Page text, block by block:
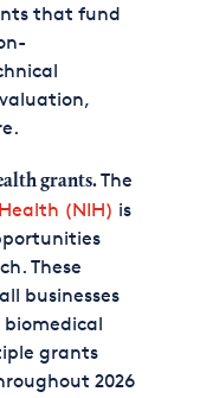
that fund
grants.The
(NIH) is
These
businesses
grants
2026